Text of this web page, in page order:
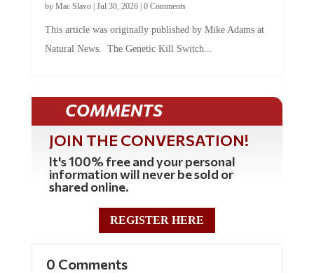
Natural News. The Genetic Kill Switch...
COMMENTS
JOIN THE CONVERSATION!
It's 100% free and your personal
information will never be sold or
shared online.
REGISTER HERE